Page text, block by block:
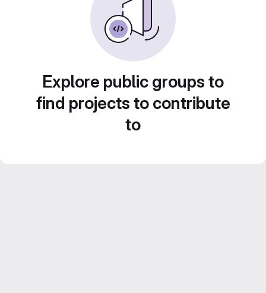
Explore public groups to
find projects to contribute
to